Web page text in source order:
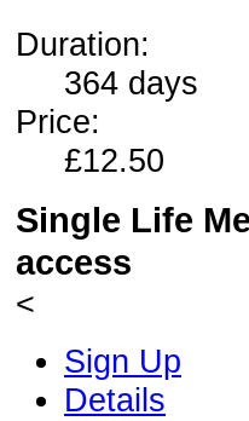
Duration:
364 days
Price:
£12.50
Single Life
access
<
Sign Up
Details